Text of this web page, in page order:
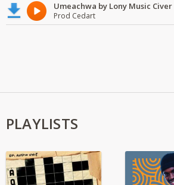
Umeachwa by Lony Music Civer
Prod Cedart
PLAYLISTS